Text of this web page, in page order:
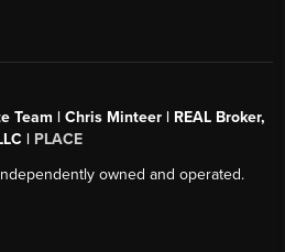
Team | Chris Minteer | REAL Broker,
| PLACE
owned and operated.